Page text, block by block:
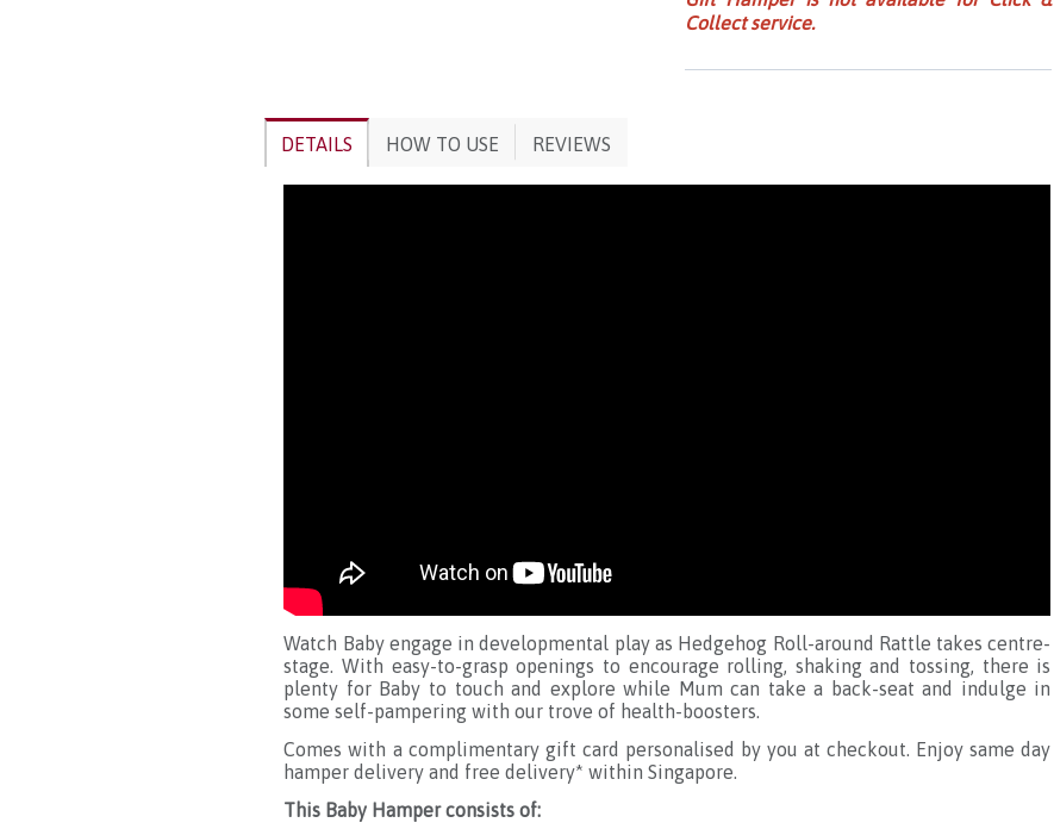
Collect service.
DETAILS HOW TO USE REVIEWS
Watch Baby engage in developmental play as Hedgehog Roll-around Rattle takes centre-
stage. With easy-to-grasp openings to encourage rolling, shaking and tossing, there is
plenty for Baby to touch and explore while Mum can take a back-seat and indulge in
some self-pampering with our trove of health-boosters.
Comes with a complimentary gift card personalised by you at checkout. Enjoy same day
hamper delivery and free delivery* within Singapore.
This Baby Hamper consists of: